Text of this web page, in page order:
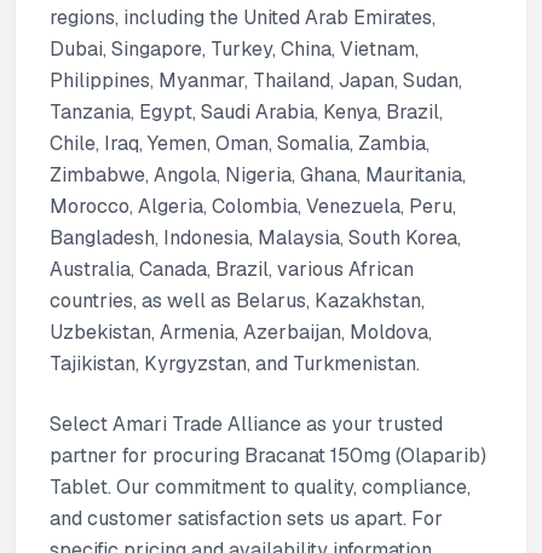
regions, including the United Arab Emirates,
Dubai, Singapore, Turkey, China, Vietnam,
Philippines, Myanmar, Thailand, Japan, Sudan,
Tanzania, Egypt, Saudi Arabia, Kenya, Brazil,
Chile, Iraq, Yemen, Oman, Somalia, Zambia,
Zimbabwe, Angola, Nigeria, Ghana, Mauritania,
Morocco, Algeria, Colombia, Venezuela, Peru,
Bangladesh, Indonesia, Malaysia, South Korea,
Australia, Canada, Brazil, various African
countries, as well as Belarus, Kazakhstan,
Uzbekistan, Armenia, Azerbaijan, Moldova,
Tajikistan, Kyrgyzstan, and Turkmenistan.
Select Amari Trade Alliance as your trusted
partner for procuring Bracanat 150mg (Olaparib)
Tablet. Our commitment to quality, compliance,
and customer satisfaction sets us apart. For